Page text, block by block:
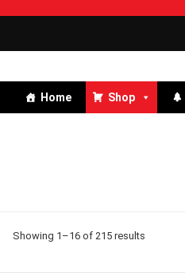
Home Shop
Showing 1–16 of 215 results